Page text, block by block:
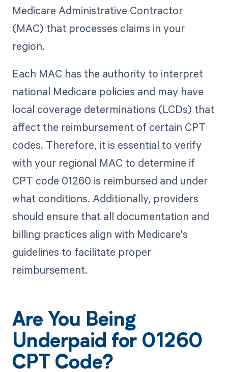
Medicare Administrative Contractor
(MAC) that processes claims in your
region.
Each MAC has the authority to interpret
national Medicare policies and may have
local coverage determinations (LCDs) that
affect the reimbursement of certain CPT
codes. Therefore, it is essential to verify
with your regional MAC to determine if
CPT code 01260 is reimbursed and under
what conditions. Additionally, providers
should ensure that all documentation and
billing practices align with Medicare's
guidelines to facilitate proper
reimbursement.
Are You Being
Underpaid for 01260
CPT Code?